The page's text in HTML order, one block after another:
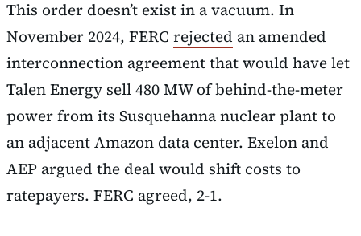
This order doesn’t exist in a vacuum. In
November 2024, FERC rejected an amended
interconnection agreement that would have let
Talen Energy sell 480 MW of behind-the-meter
power from its Susquehanna nuclear plant to
an adjacent Amazon data center. Exelon and
AEP argued the deal would shift costs to
ratepayers. FERC agreed, 2-1.